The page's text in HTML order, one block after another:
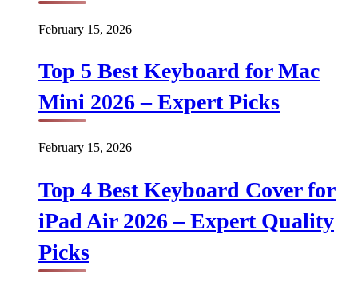
February 15, 2026
Top 5 Best Keyboard for Mac
Mini 2026 – Expert Picks
February 15, 2026
Top 4 Best Keyboard Cover for
iPad Air 2026 – Expert Quality
Picks